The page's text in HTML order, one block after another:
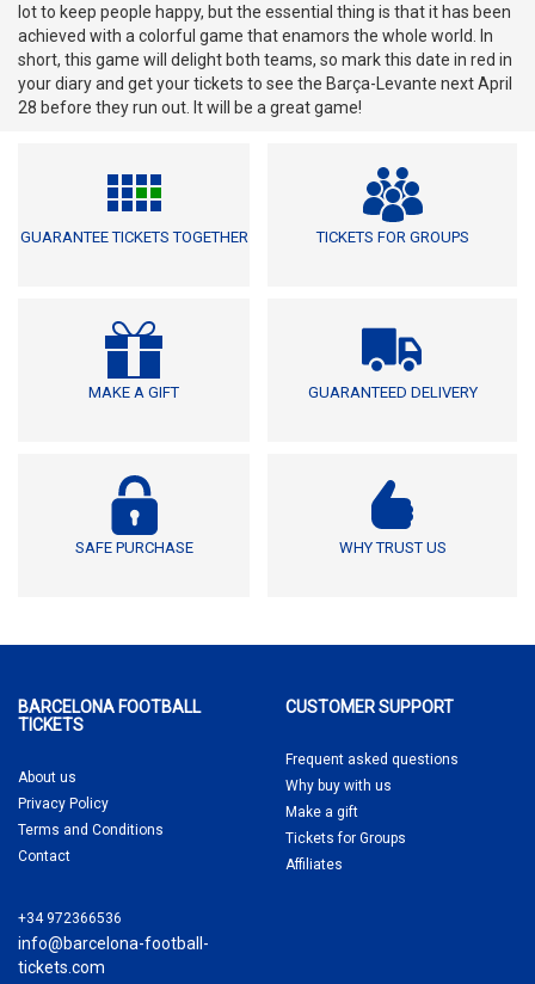
lot to keep people happy, but the essential thing is that it has been
achieved with a colorful game that enamors the whole world. In
short, this game will delight both teams, so mark this date in red in
your diary and get your tickets to see the Barça-Levante next April
28 before they run out. It will be a great game!
GUARANTEE TICKETS TOGETHER TICKETS FOR GROUPS
MAKE A GIFT GUARANTEED DELIVERY
SAFE PURCHASE WHY TRUST US
BARCELONA FOOTBALL
TICKETS
About us
Privacy Policy
Terms and Conditions
Contact
+34 972366536
info@barcelona-football-
tickets.com
CUSTOMER SUPPORT
Frequent asked questions
Why buy with us
Make a gift
Tickets for Groups
Affiliates